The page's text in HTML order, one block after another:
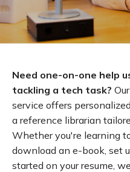
Need one-on-one help
tackling a tech task?
service offers
a reference librarian
Whether you're learning
download an e-book, set
started on your resume,